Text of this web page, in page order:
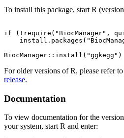
To install this package, start R
if (!require("BiocManager",
For older versions of R, please refer
release.
Documentation
To view documentation for the
your system, start R and enter: